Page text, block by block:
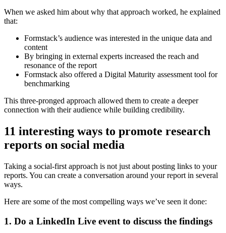
When we asked him about why that approach worked, he explained
that:
Formstack’s audience was interested in the unique data and
content
By bringing in external experts increased the reach and
resonance of the report
Formstack also offered a Digital Maturity assessment tool for
benchmarking
This three-pronged approach allowed them to create a deeper
connection with their audience while building credibility.
11 interesting ways to promote research
reports on social media
Taking a social-first approach is not just about posting links to your
reports. You can create a conversation around your report in several
ways.
Here are some of the most compelling ways we’ve seen it done:
1. Do a LinkedIn Live event to discuss the findings